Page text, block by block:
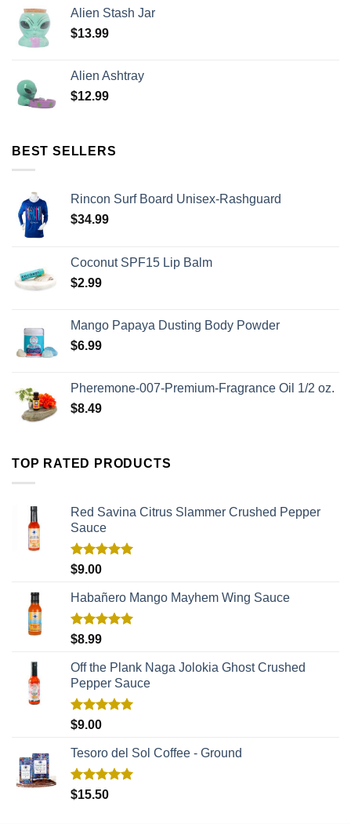
Alien Stash Jar
$13.99
Alien Ashtray
$12.99
BEST SELLERS
Rincon Surf Board Unisex-Rashguard
$34.99
Coconut SPF15 Lip Balm
$2.99
Mango Papaya Dusting Body Powder
$6.99
Pheremone-007-Premium-Fragrance Oil 1/2 oz.
$8.49
TOP RATED PRODUCTS
Red Savina Citrus Slammer Crushed Pepper
Sauce
Rated
out of 5
$9.00
Habañero Mango Mayhem Wing Sauce
Rated
out of 5
$8.99
Off the Plank Naga Jolokia Ghost Crushed
Pepper Sauce
Rated
out of 5
$9.00
Tesoro del Sol Coffee - Ground
Rated5.00
out of 5
$15.50